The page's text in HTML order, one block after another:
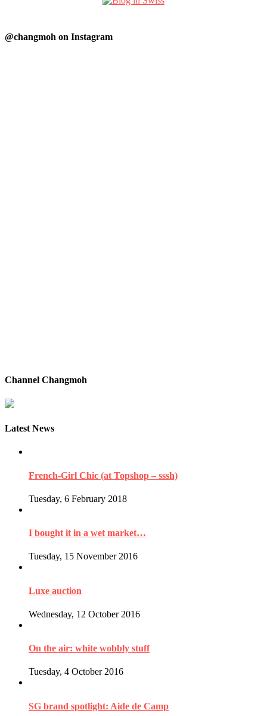
@changmoh on Instagram
Channel Changmoh
Latest News
French-Girl Chic (at Topshop – sssh)
Tuesday, 6 February 2018
I bought it in a wet market…
Tuesday, 15 November 2016
Luxe auction
Wednesday, 12 October 2016
On the air: white wobbly stuff
Tuesday, 4 October 2016
SG brand spotlight: Aide de Camp